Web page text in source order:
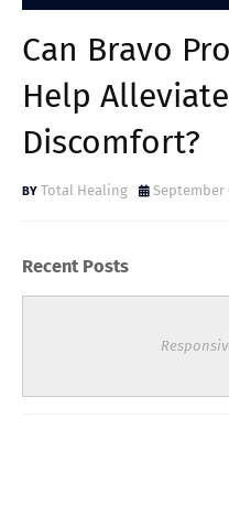
Can Bravo
Help
Discomfort?
Total Healing September
Recent Posts